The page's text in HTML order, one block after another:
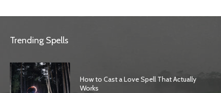
Trending Spells
How to Cast a Love Spell That Actually
Works